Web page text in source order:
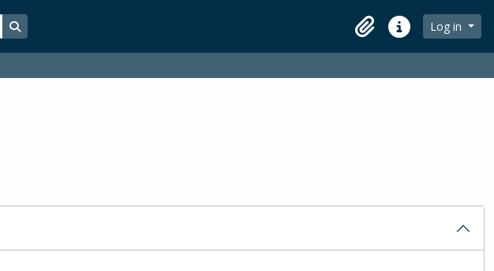
Search in browse page
ClipboardQuick linksLog in